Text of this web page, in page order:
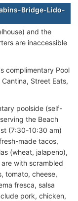
Bridge-Lido-
and the
are inaccessible
complimentary Pool
Street Eats,
poolside (self-
the Beach
(7:30-10:30 am)
made tacos,
(wheat, jalapeno),
with scrambled
tomato, cheese,
fresca, salsa
pork, chicken,